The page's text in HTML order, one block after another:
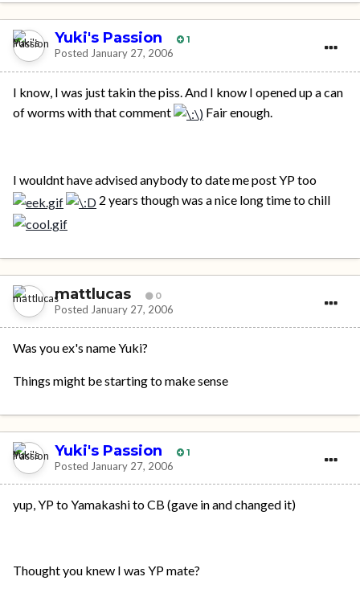
Yuki's Passion 1
Posted January 27, 2006
I know, I was just takin the piss. And I know I opened up a can
of worms with that comment
Fair enough.
I wouldnt have advised anybody to date me post YP too
2 years though was a nice long time to chill
mattlucas 0
Posted January 27, 2006
Was you ex's name Yuki?
Things might be starting to make sense
Yuki's Passion 1
Posted January 27, 2006
yup, YP to Yamakashi to CB (gave in and changed it)
Thought you knew I was YP mate?